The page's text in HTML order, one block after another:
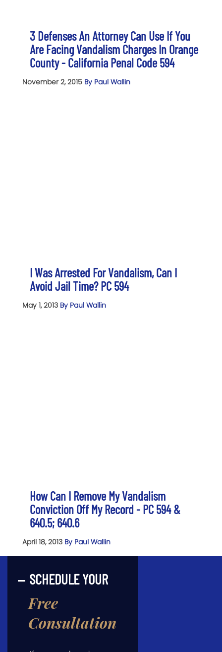
3 Defenses An Attorney Can Use If You
Are Facing Vandalism Charges In Orange
County - California Penal Code 594
November 2, 2015 By Paul Wallin
I Was Arrested For Vandalism, Can I
Avoid Jail Time? PC 594
May 1, 2013 By Paul Wallin
How Can I Remove My Vandalism
Conviction Off My Record - PC 594 &
640.5; 640.6
April 18, 2013 By Paul Wallin
SCHEDULE YOUR
Free
Consultation